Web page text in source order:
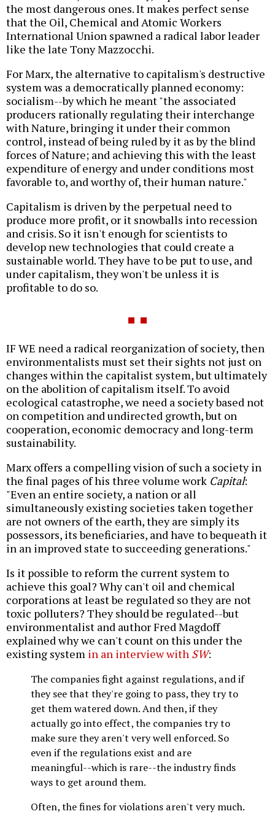
the most dangerous ones. It makes perfect sense
that the Oil, Chemical and Atomic Workers
International Union spawned a radical labor leader
like the late Tony Mazzocchi.
For Marx, the alternative to capitalism's destructive
system was a democratically planned economy:
socialism--by which he meant "the associated
producers rationally regulating their interchange
with Nature, bringing it under their common
control, instead of being ruled by it as by the blind
forces of Nature; and achieving this with the least
expenditure of energy and under conditions most
favorable to, and worthy of, their human nature."
Capitalism is driven by the perpetual need to
produce more profit, or it snowballs into recession
and crisis. So it isn't enough for scientists to
develop new technologies that could create a
sustainable world. They have to be put to use, and
under capitalism, they won't be unless it is
profitable to do so.
IF WE need a radical reorganization of society, then
environmentalists must set their sights not just on
changes within the capitalist system, but ultimately
on the abolition of capitalism itself. To avoid
ecological catastrophe, we need a society based not
on competition and undirected growth, but on
cooperation, economic democracy and long-term
sustainability.
Marx offers a compelling vision of such a society in
the final pages of his three volume work Capital:
"Even an entire society, a nation or all
simultaneously existing societies taken together
are not owners of the earth, they are simply its
possessors, its beneficiaries, and have to bequeath it
in an improved state to succeeding generations."
Is it possible to reform the current system to
achieve this goal? Why can't oil and chemical
corporations at least be regulated so they are not
toxic polluters? They should be regulated--but
environmentalist and author Fred Magdoff
explained why we can't count on this under the
existing system in an interview with SW:
The companies fight against regulations, and if
they see that they're going to pass, they try to
get them watered down. And then, if they
actually go into effect, the companies try to
make sure they aren't very well enforced. So
even if the regulations exist and are
meaningful--which is rare--the industry finds
ways to get around them.
Often, the fines for violations aren't very much.